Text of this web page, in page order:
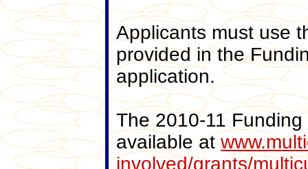
Applicants must use
provided in the
application.
The 2010-11
available at
involved/grants/